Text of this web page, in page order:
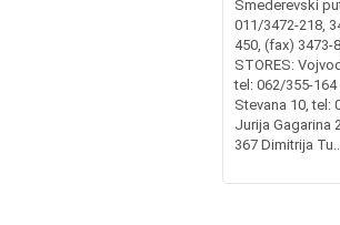
Smederevski
011/3472-218,
450, (fax) 3473-
STORES:
tel: 062/355-
Stevana 10, tel:
Jurija Gagarina
367 Dimitrija